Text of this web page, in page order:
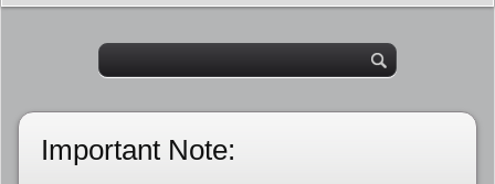
Important Note: